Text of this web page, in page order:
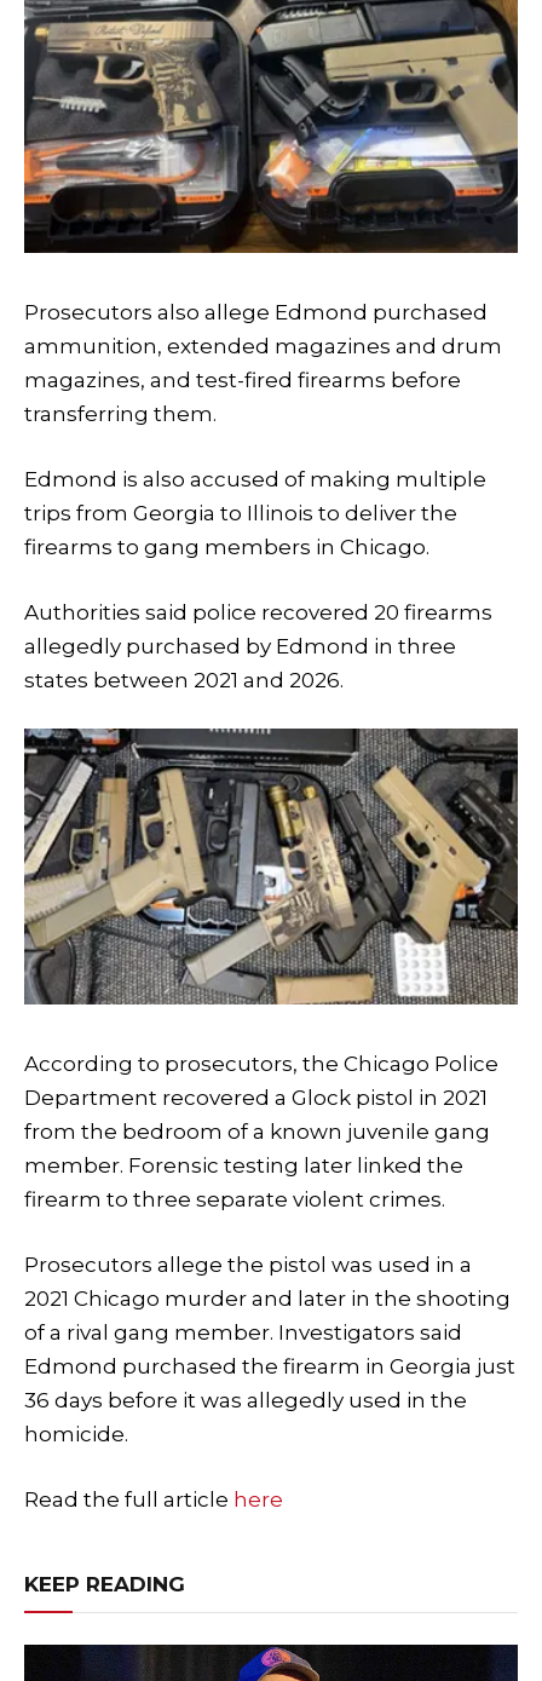
Prosecutors also allege Edmond purchased
ammunition, extended magazines and drum
magazines, and test-fired firearms before
transferring them.
Edmond is also accused of making multiple
trips from Georgia to Illinois to deliver the
firearms to gang members in Chicago.
Authorities said police recovered 20 firearms
allegedly purchased by Edmond in three
states between 2021 and 2026.
According to prosecutors, the Chicago Police
Department recovered a Glock pistol in 2021
from the bedroom of a known juvenile gang
member. Forensic testing later linked the
firearm to three separate violent crimes.
Prosecutors allege the pistol was used in a
2021 Chicago murder and later in the shooting
of a rival gang member. Investigators said
Edmond purchased the firearm in Georgia just
36 days before it was allegedly used in the
homicide.
Read the full article here
KEEP READING